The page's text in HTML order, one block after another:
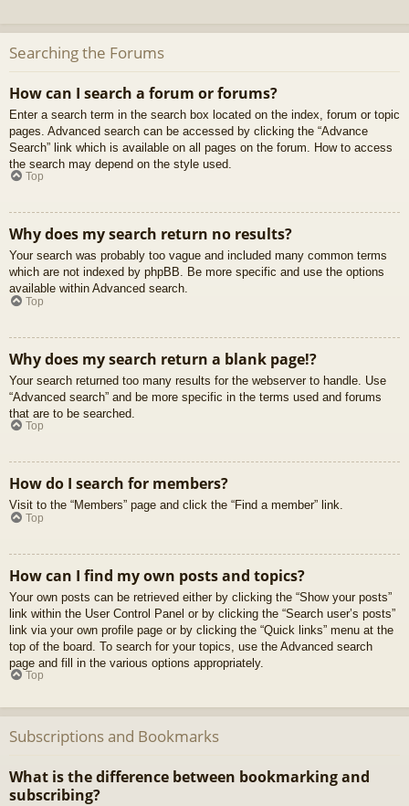
Searching the Forums
How can I search a forum or forums?
Enter a search term in the search box located on the index, forum or topic
pages. Advanced search can be accessed by clicking the “Advance
Search” link which is available on all pages on the forum. How to access
the search may depend on the style used.
Top
Why does my search return no results?
Your search was probably too vague and included many common terms
which are not indexed by phpBB. Be more specific and use the options
available within Advanced search.
Top
Why does my search return a blank page!?
Your search returned too many results for the webserver to handle. Use
“Advanced search” and be more specific in the terms used and forums
that are to be searched.
Top
How do I search for members?
Visit to the “Members” page and click the “Find a member” link.
Top
How can I find my own posts and topics?
Your own posts can be retrieved either by clicking the “Show your posts”
link within the User Control Panel or by clicking the “Search user’s posts”
link via your own profile page or by clicking the “Quick links” menu at the
top of the board. To search for your topics, use the Advanced search
page and fill in the various options appropriately.
Top
Subscriptions and Bookmarks
What is the difference between bookmarking and
subscribing?